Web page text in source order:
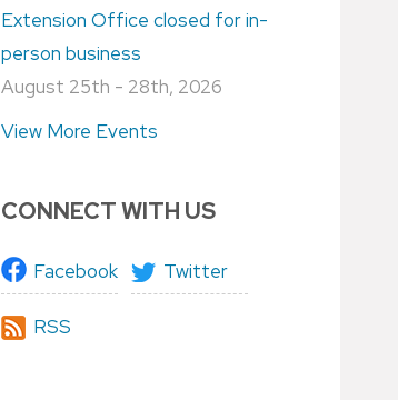
Extension Office closed for in-
person business
August 25th - 28th, 2026
View More Events
CONNECT WITH US
Facebook Twitter
RSS